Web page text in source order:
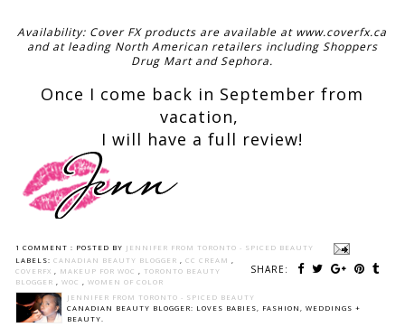
Availability: Cover FX products are available at www.coverfx.ca
and at leading North American retailers including Shoppers
Drug Mart and Sephora.
Once I come back in September from
vacation,
I will have a full review!
1 COMMENT : POSTED BY JENNIFER FROM TORONTO - SPICED BEAUTY
SHARE:
LABELS: CANADIAN BEAUTY BLOGGER CC CREAM
COVERFX
MAKEUP FOR WOC
TORONTO BEAUTY
BLOGGER
WOC
WOMEN OF COLOR
JENNIFER FROM TORONTO - SPICED BEAUTY
CANADIAN BEAUTY BLOGGER: LOVES BABIES, FASHION, WEDDINGS +
BEAUTY.